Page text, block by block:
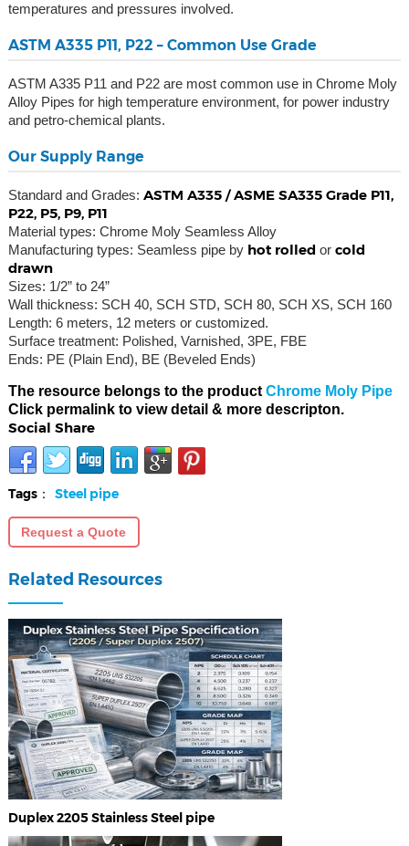
temperatures and pressures involved.
ASTM A335 P11, P22 – Common Use Grade
ASTM A335 P11 and P22 are most common use in Chrome Moly
Alloy Pipes for high temperature environment, for power industry
and petro-chemical plants.
Our Supply Range
Standard and Grades: ASTM A335 / ASME SA335 Grade P11,
P22, P5, P9, P11
Material types: Chrome Moly Seamless Alloy
Manufacturing types: Seamless pipe byhot rolled or cold
drawn
Sizes: 1/2” to 24”
Wall thickness: SCH 40, SCH STD, SCH 80, SCH XS, SCH 160
Length: 6 meters, 12 meters or customized.
Surface treatment: Polished, Varnished, 3PE, FBE
Ends: PE (Plain End), BE (Beveled Ends)
The resource belongs to the product Chrome Moly Pipe
Click permalink to view detail & more descripton.
Social Share
Tags： Steel pipe
Request a Quote
Related Resources
Duplex 2205 Stainless Steel pipe